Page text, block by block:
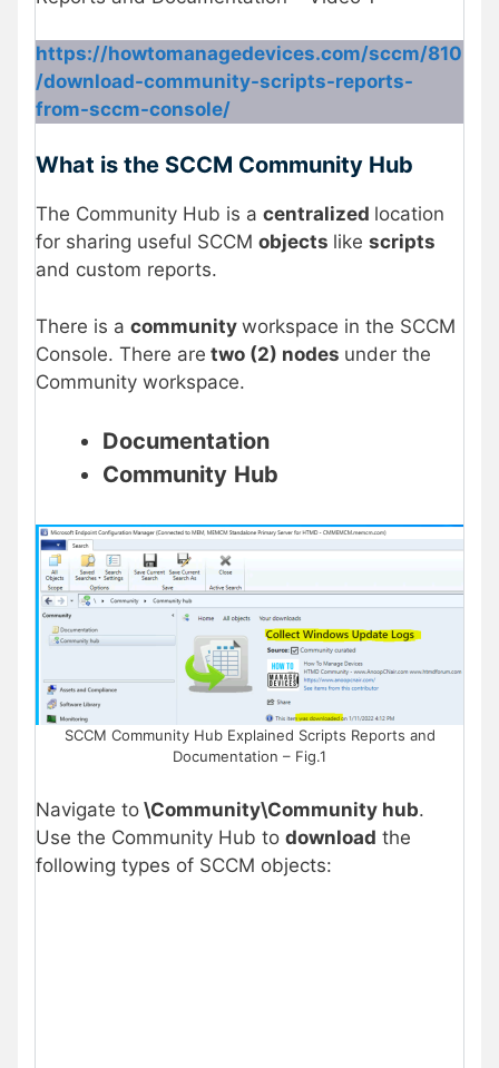
https://howtomanagedevices.com/sccm/810
/download-community-scripts-reports-
from-sccm-console/
What is the SCCM Community Hub
The Community Hub is a centralized location
for sharing useful SCCM objects like scripts
and custom reports.
There is a community workspace in the SCCM
Console. There are two (2) nodes under the
Community workspace.
Documentation
Community Hub
SCCM Community Hub Explained Scripts Reports and
Documentation – Fig.1
Navigate to \Community\Community hub.
Use the Community Hub to download the
following types of SCCM objects: